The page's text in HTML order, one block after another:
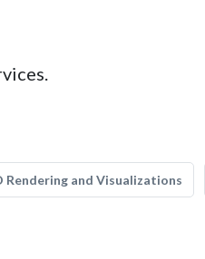
Rendering and Visualizations